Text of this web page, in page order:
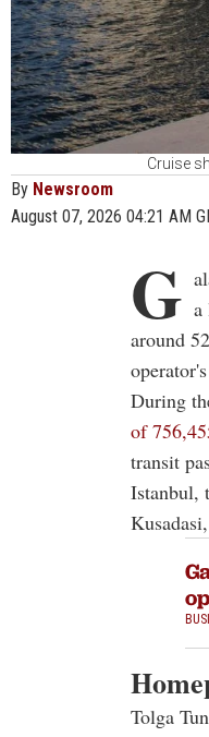
Cruise
By Newsroom
August 07, 2026 04:21 AM
G a
around
During
of
transit
Istanbul,
Tolga